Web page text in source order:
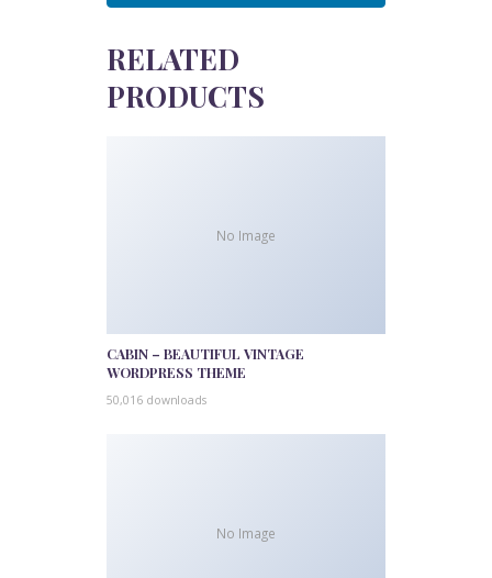
RELATED
PRODUCTS
No Image
CABIN – BEAUTIFUL VINTAGE
WORDPRESS THEME
50,016 downloads
No Image